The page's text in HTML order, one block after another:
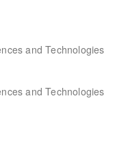
and Technologies
and Technologies